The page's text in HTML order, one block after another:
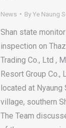
News By Ye Naung
Shan state
inspection on
Trading Co., Ltd ,
Resort Group Co.,
located at Nyaung
village, southern
The Team